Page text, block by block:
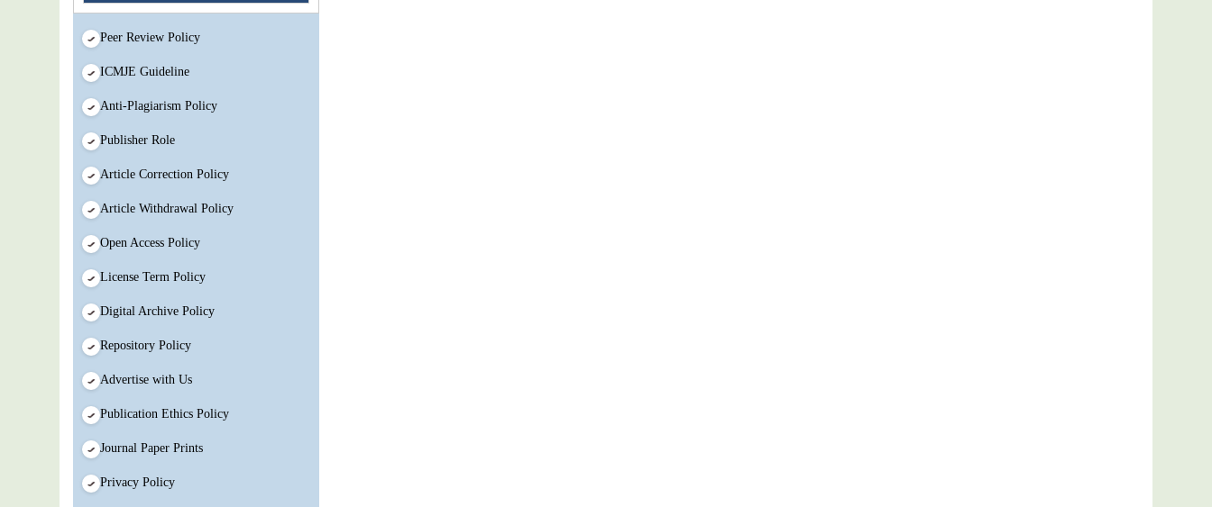
Peer Review Policy
ICMJE Guideline
Anti-Plagiarism Policy
Publisher Role
Article Correction Policy
Article Withdrawal Policy
Open Access Policy
License Term Policy
Digital Archive Policy
Repository Policy
Advertise with Us
Publication Ethics Policy
Journal Paper Prints
Privacy Policy